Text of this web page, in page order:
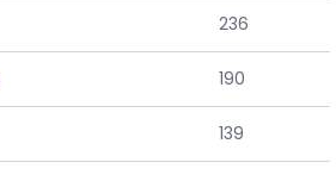
236
190
139